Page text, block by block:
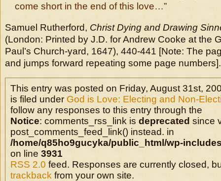
come short in the end of this love…”
Samuel Rutherford, Christ Dying and Drawing
(London: Printed by J.D. for Andrew Cooke at the
Paul’s Church-yard, 1647), 440-441 [Note: The
and jumps forward repeating some page numbers].
This entry was posted on Friday, August 31st,
is filed under God is Love: Electing and Non-
follow any responses to this entry through the
Notice: comments_rss_link is deprecated since
post_comments_feed_link() instead. in
/home/q85ho9gucyka/public_html/wp-
on line 3931
RSS 2.0 feed. Responses are currently closed,
trackback from your own site.